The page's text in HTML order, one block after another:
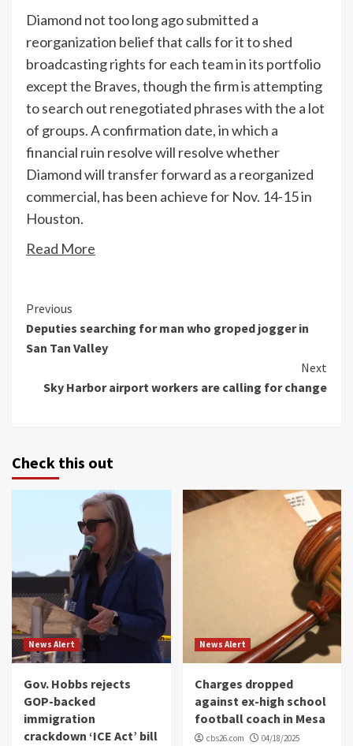
Diamond not too long ago submitted a
reorganization belief that calls for it to shed
broadcasting rights for each team in its portfolio
except the Braves, though the firm is attempting
to search out renegotiated phrases with the a lot
of groups. A confirmation date, in which a
financial ruin resolve will resolve whether
Diamond will transfer forward as a reorganized
commercial, has been achieve for Nov. 14-15 in
Houston.
Read More
Continue
Reading
Previous
Deputies searching for man who groped jogger in
San Tan Valley
Next
Sky Harbor airport workers are calling for change
Check this out
News Alert
Gov. Hobbs rejects
GOP-backed
immigration
crackdown ‘ICE Act’ bill
News Alert
Charges dropped
against ex-high school
football coach in Mesa
cbs26.com 04/18/2025